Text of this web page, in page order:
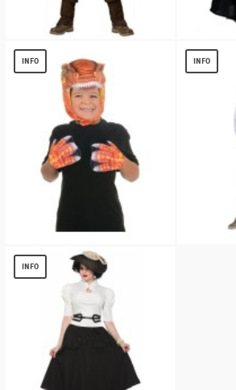
$ 17.19
INFO
Orange T-Rex Animal Pack
$ 7.67
INFO
INFO